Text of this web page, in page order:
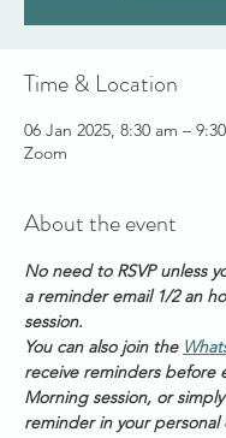
Time & Location
06 Jan 2025, 8:30 am –
Zoom
About the event
No need to RSVP unless
a reminder email 1/2 an
session.
You can also join the
receive reminders before
Morning session, or
reminder in your personal